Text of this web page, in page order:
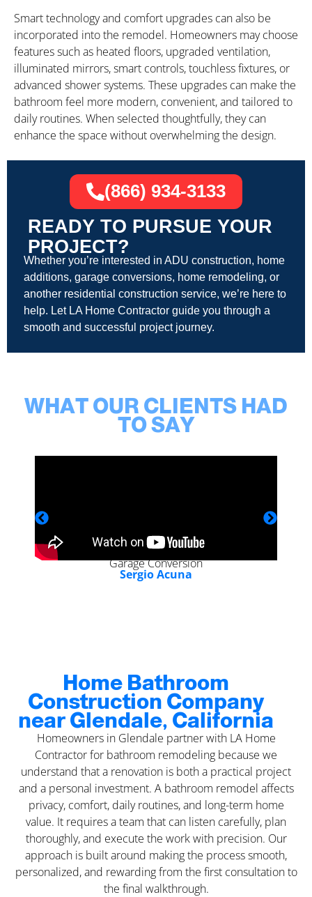
Smart technology and comfort upgrades can also be
incorporated into the remodel. Homeowners may choose
features such as heated floors, upgraded ventilation,
illuminated mirrors, smart controls, touchless fixtures, or
advanced shower systems. These upgrades can make the
bathroom feel more modern, convenient, and tailored to
daily routines. When selected thoughtfully, they can
enhance the space without overwhelming the design.
READY TO PURSUE YOUR
PROJECT?
Whether you’re interested in ADU construction, home
additions, garage conversions, home remodeling, or
another residential construction service, we’re here to
help. Let LA Home Contractor guide you through a
smooth and successful project journey.
(866) 934-3133
WHAT OUR CLIENTS HAD
TO SAY
Garage Conversion
Sergio Acuna
Home Bathroom
Construction Company
near Glendale, California
Homeowners in Glendale partner with LA Home
Contractor for bathroom remodeling because we
understand that a renovation is both a practical project
and a personal investment. A bathroom remodel affects
privacy, comfort, daily routines, and long-term home
value. It requires a team that can listen carefully, plan
thoroughly, and execute the work with precision. Our
approach is built around making the process smooth,
personalized, and rewarding from the first consultation to
the final walkthrough.